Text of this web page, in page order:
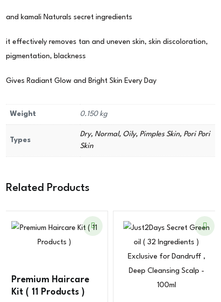
and kamali Naturals secret ingredients
it effectively removes tan and uneven skin, skin discoloration,
pigmentation, blackness
Gives Radiant Glow and Bright Skin Every Day
Weight 0.150 kg
Types
Dry, Normal, Oily, Pimples Skin, Pori Pori
Skin
Related Products
Premium Haircare
Kit ( 11 Products )